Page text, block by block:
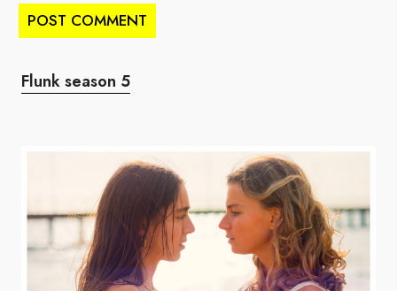
Flunk season 5